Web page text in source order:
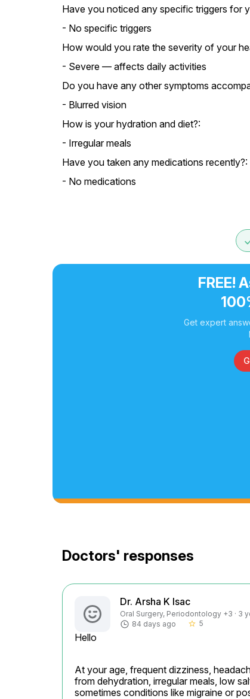
Have you noticed any specific triggers for
- No specific triggers
How would you rate the severity of your
- Severe — affects daily activities
Do you have any other symptoms
- Blurred vision
How is your hydration and diet?:
- Irregular meals
Have you taken any medications recently?:
- No medications
FREE!
Get expert
Doctors' responses
Dr. Arsha K Isac
Oral Surgery, Periodontology +3 · 3
84 days ago
star_border 5
Hello
At your age, frequent dizziness,
from dehydration, irregular meals, low
sometimes conditions like migraine or